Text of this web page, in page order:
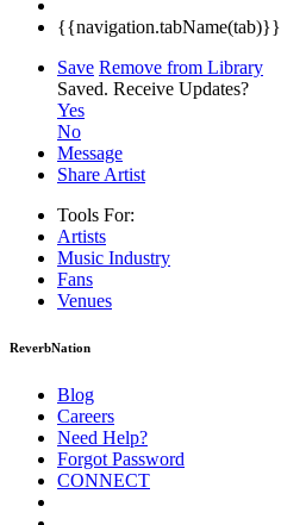
{{navigation.tabName(tab)}}
Save Remove from Library
Saved. Receive Updates?
Yes
No
Message
Share Artist
Tools For:
Artists
Music Industry
Fans
Venues
ReverbNation
Blog
Careers
Need Help?
Forgot Password
CONNECT